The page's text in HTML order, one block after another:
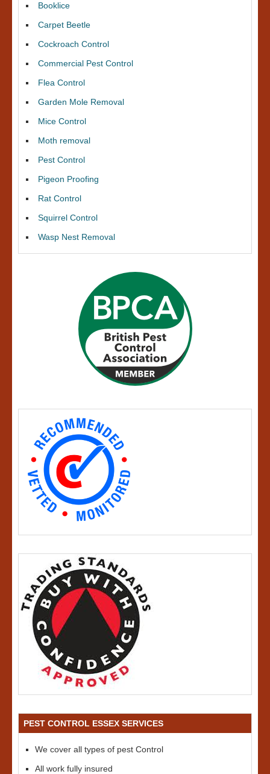
Booklice
Carpet Beetle
Cockroach Control
Commercial Pest Control
Flea Control
Garden Mole Removal
Mice Control
Moth removal
Pest Control
Pigeon Proofing
Rat Control
Squirrel Control
Wasp Nest Removal
PEST CONTROL ESSEX SERVICES
We cover all types of pest Control
All work fully insured